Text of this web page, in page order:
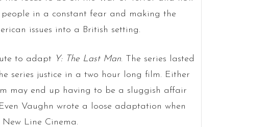
in a constant fear and making the
issues into a British setting.
to adapt Y: The Last Man. The series lasted
series justice in a two hour long film. Either
may end up having to be a sluggish affair
Vaughn wrote a loose adaptation when
Line Cinema.